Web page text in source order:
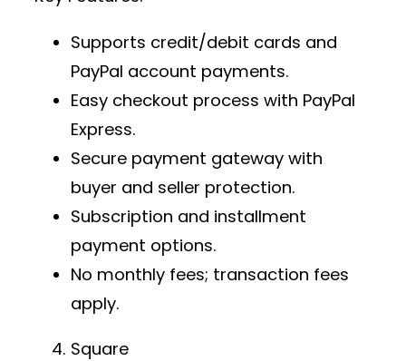
Supports credit/debit cards and
PayPal account payments.
Easy checkout process with PayPal
Express.
Secure payment gateway with
buyer and seller protection.
Subscription and installment
payment options.
No monthly fees; transaction fees
apply.
Square